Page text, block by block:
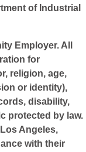
of Industrial
Employer. All
for
religion, age,
or identity),
disability,
protected by law.
Angeles,
with their